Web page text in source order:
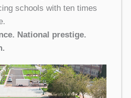
schools with ten times
National prestige.